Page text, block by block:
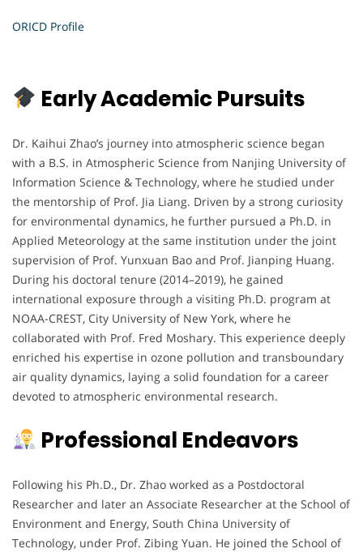
ORICD Profile
Early Academic Pursuits
Dr. Kaihui Zhao’s journey into atmospheric science began
with a B.S. in Atmospheric Science from Nanjing University of
Information Science & Technology, where he studied under
the mentorship of Prof. Jia Liang. Driven by a strong curiosity
for environmental dynamics, he further pursued a Ph.D. in
Applied Meteorology at the same institution under the joint
supervision of Prof. Yunxuan Bao and Prof. Jianping Huang.
During his doctoral tenure (2014–2019), he gained
international exposure through a visiting Ph.D. program at
NOAA-CREST, City University of New York, where he
collaborated with Prof. Fred Moshary. This experience deeply
enriched his expertise in ozone pollution and transboundary
air quality dynamics, laying a solid foundation for a career
devoted to atmospheric environmental research.
Professional Endeavors
Following his Ph.D., Dr. Zhao worked as a Postdoctoral
Researcher and later an Associate Researcher at the School of
Environment and Energy, South China University of
Technology, under Prof. Zibing Yuan. He joined the School of